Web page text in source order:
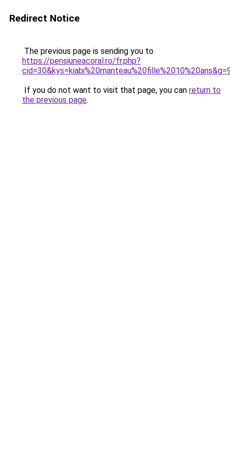
Redirect Notice
The previous page is sending you to
https://pensiuneacoral.ro/fr.php?
If you do not want to visit that page, you can return to
the previous page.